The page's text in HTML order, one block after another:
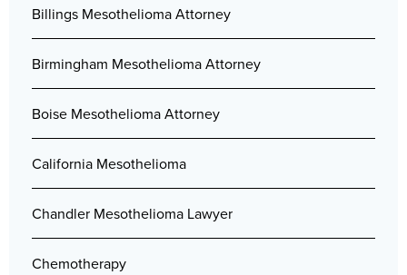
Billings Mesothelioma Attorney
Birmingham Mesothelioma Attorney
Boise Mesothelioma Attorney
California Mesothelioma
Chandler Mesothelioma Lawyer
Chemotherapy